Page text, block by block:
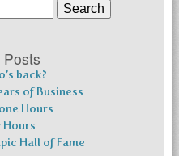
back?
of Business
Hours
Hours
Hall of Fame